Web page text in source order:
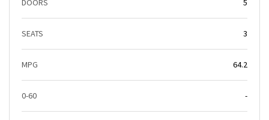
DOORS 5
SEATS 3
MPG 64.2
0-60 -